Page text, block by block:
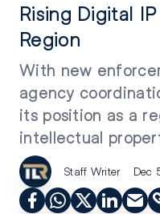
Rising Digital
Region
With new
agency
its position as a
intellectual
Staff Writer Dec